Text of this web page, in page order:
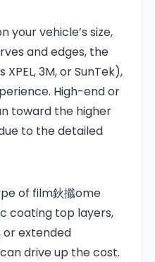
your vehicle’s size,
and edges, the
3M, or SunTek),
High-end or
toward the higher
to the detailed
of film鈥攕ome
coating top layers,
extended
drive up the cost.